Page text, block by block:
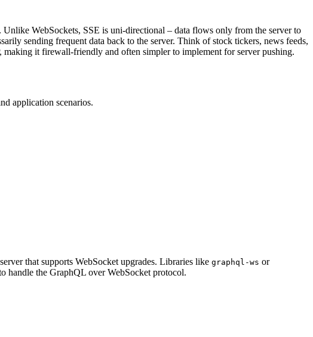
WebSockets, SSE is uni-directional – data flows only from the server to
sending frequent data back to the server. Think of stock tickers, news feeds,
it firewall-friendly and often simpler to implement for server pushing.
application scenarios.
that supports WebSocket upgrades. Libraries like graphql-ws or
handle the GraphQL over WebSocket protocol.